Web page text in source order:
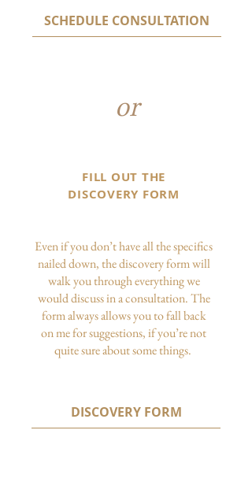
SCHEDULE CONSULTATION
or
FILL OUT THE
DISCOVERY FORM
Even if you don’t have all the specifics
nailed down, the discovery form will
walk you through everything we
would discuss in a consultation. The
form always allows you to fall back
on me for suggestions, if you’re not
quite sure about some things.
DISCOVERY FORM